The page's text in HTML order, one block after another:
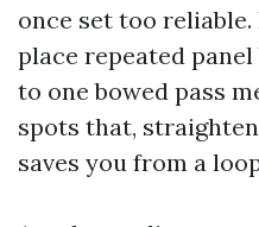
once set too reliable.
place repeated
to one bowed pass
spots that,
saves you from a